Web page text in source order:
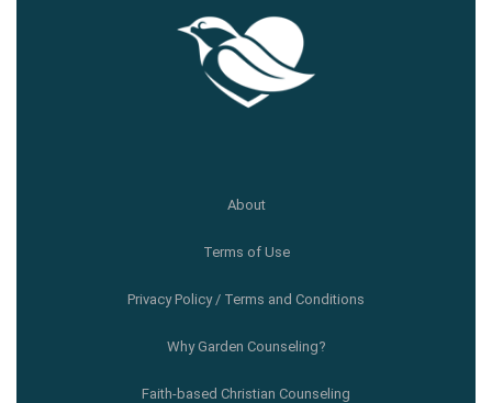
About
Terms of Use
Privacy Policy / Terms and Conditions
Why Garden Counseling?
Faith-based Christian Counseling